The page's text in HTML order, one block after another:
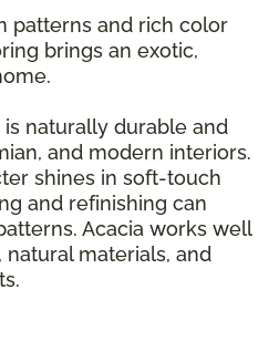
patterns and rich color
brings an exotic,
naturally durable and
and modern interiors.
shines in soft-touch
and refinishing can
Acacia works well
materials, and